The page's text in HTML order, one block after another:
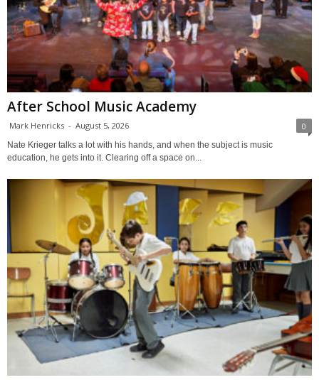
After School Music Academy
Mark Henricks - August 5, 2026 0
Nate Krieger talks a lot with his hands, and when the subject is music
education, he gets into it. Clearing off a space on...